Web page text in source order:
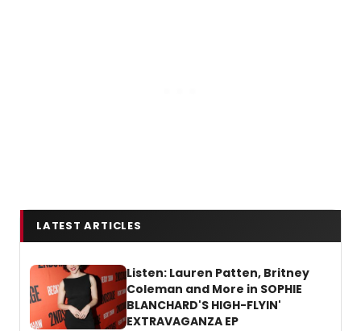
LATEST ARTICLES
Listen: Lauren Patten, Britney
Coleman and More in SOPHIE
BLANCHARD'S HIGH-FLYIN'
EXTRAVAGANZA EP